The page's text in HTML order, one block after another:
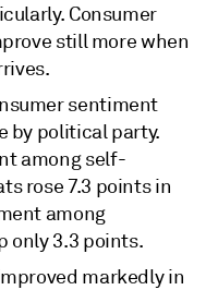
Consumer
still more when
sentiment
by political party.
among self-
rose 7.3 points in
among
only 3.3 points.
markedly in